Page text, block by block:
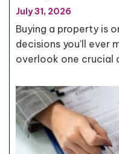
July 31, 2026
Buying a property is
decisions you'll ever
overlook one